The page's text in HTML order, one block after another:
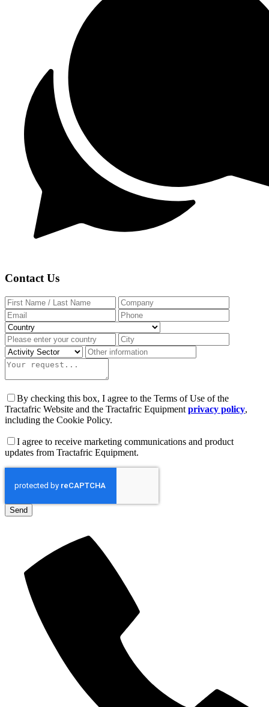
Contact Us
By checking this box, I agree to the Terms of Use of the
Tractafric Website and the Tractafric Equipment privacy policy,
including the Cookie Policy.
I agree to receive marketing communications and product
updates from Tractafric Equipment.